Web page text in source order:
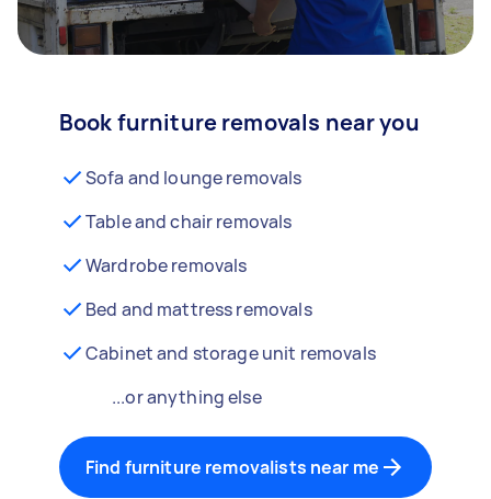
Book furniture removals near you
Sofa and lounge removals
Table and chair removals
Wardrobe removals
Bed and mattress removals
Cabinet and storage unit removals
...or anything else
Find furniture removalists near me